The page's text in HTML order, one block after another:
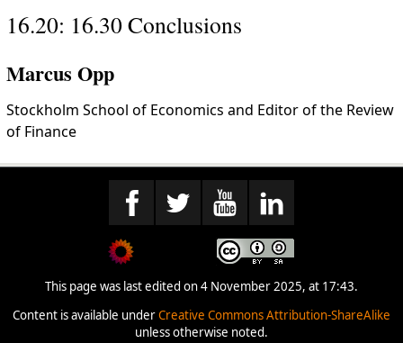
16.20: 16.30 Conclusions
Marcus Opp
Stockholm School of Economics and Editor of the Review
of Finance
This page was last edited on 4 November 2025, at 17:43.
Content is available underCreative Commons Attribution-ShareAlike
unless otherwise noted.